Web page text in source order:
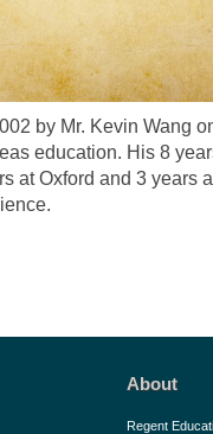
by Mr. Kevin Wang
education. His 8
at Oxford and 3 years
About
Regent